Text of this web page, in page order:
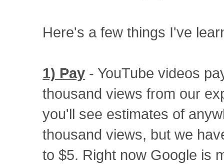
Here's a few things I've
1) Pay - YouTube videos
thousand views from our
you'll see estimates of
thousand views, but we
to $5. Right now Google is